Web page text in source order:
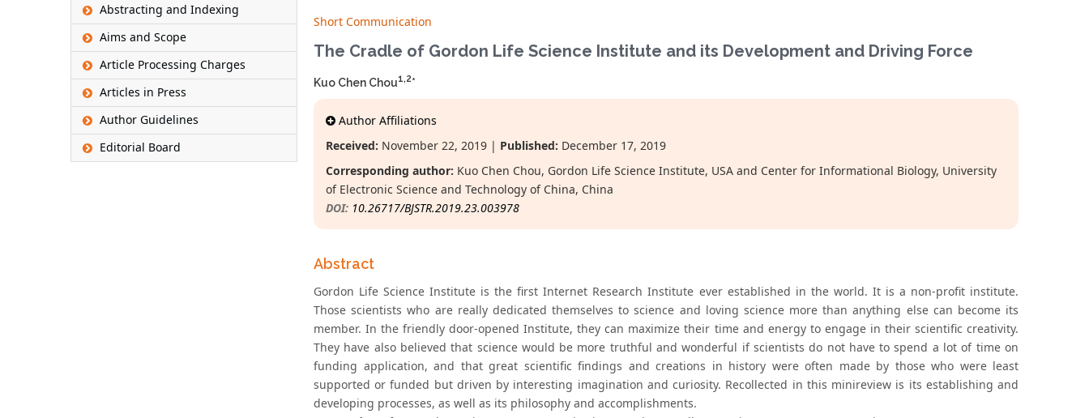
Abstracting and Indexing
Aims and Scope
Article Processing Charges
Articles in Press
Author Guidelines
Editorial Board
Short Communication
The Cradle of Gordon Life Science Institute and its Development and Driving Force
Kuo Chen Chou1,2*
Author Affiliations
Received: November 22, 2019 | Published: December 17, 2019
Corresponding author: Kuo Chen Chou, Gordon Life Science Institute, USA and Center for Informational Biology, University
of Electronic Science and Technology of China, China
DOI: 10.26717/BJSTR.2019.23.003978
Abstract
Gordon Life Science Institute is the first Internet Research Institute ever established in the world. It is a non-profit institute.
Those scientists who are really dedicated themselves to science and loving science more than anything else can become its
member. In the friendly door-opened Institute, they can maximize their time and energy to engage in their scientific creativity.
They have also believed that science would be more truthful and wonderful if scientists do not have to spend a lot of time on
funding application, and that great scientific findings and creations in history were often made by those who were least
supported or funded but driven by interesting imagination and curiosity. Recollected in this minireview is its establishing and
developing processes, as well as its philosophy and accomplishments.